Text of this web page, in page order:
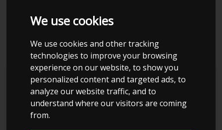
We use cookies
We use cookies and other tracking
technologies to improve your browsing
experience on our website, to show you
personalized content and targeted ads, to
analyze our website traffic, and to
understand where our visitors are coming
from.
VOLKSWAGEN GOLF
AU 2.0 TSI 245 DSG7